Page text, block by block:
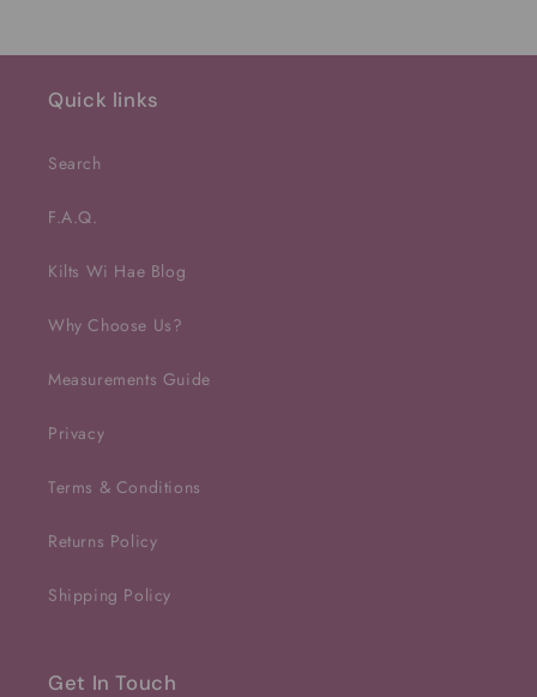
Quick links
Search
F.A.Q.
Kilts Wi Hae Blog
Why Choose Us?
Measurements Guide
Privacy
Terms & Conditions
Returns Policy
Shipping Policy
Get In Touch